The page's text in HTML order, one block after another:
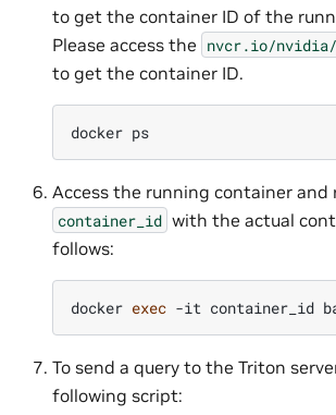
to get the container ID of the
Please access the nvcr.io/nvidia/
to get the container ID.
docker
Access the running container and
container_id with the actual
follows:
docker exec -it container_id
To send a query to the Triton
following script: